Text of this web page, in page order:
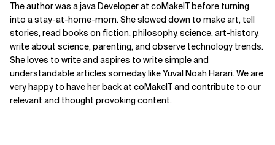
The author was a java Developer at coMakeIT before turning
into a stay-at-home-mom. She slowed down to make art, tell
stories, read books on fiction, philosophy, science, art-history,
write about science, parenting, and observe technology trends.
She loves to write and aspires to write simple and
understandable articles someday like Yuval Noah Harari. We are
very happy to have her back at coMakeIT and contribute to our
relevant and thought provoking content.